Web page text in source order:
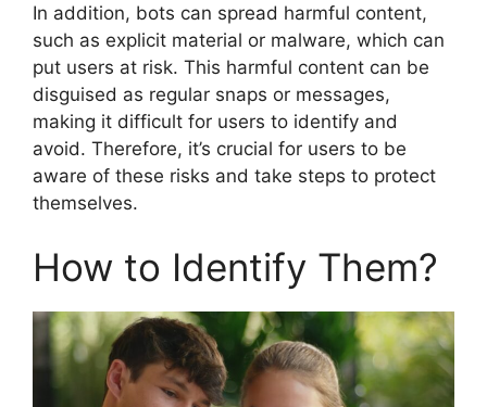
In addition, bots can spread harmful content,
such as explicit material or malware, which can
put users at risk. This harmful content can be
disguised as regular snaps or messages,
making it difficult for users to identify and
avoid. Therefore, it’s crucial for users to be
aware of these risks and take steps to protect
themselves.
How to Identify Them?